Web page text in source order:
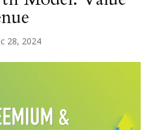
28, 2024